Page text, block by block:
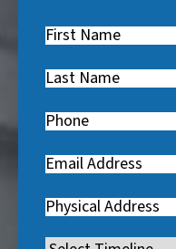
First
R
e
q
u
r
e
Last
R
e
q
u
Phone(
e
q
u
i
Email(
e
q
Address(